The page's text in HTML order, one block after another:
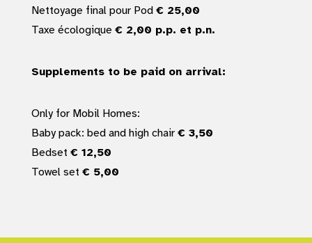
Nettoyage final pour Pod € 25,00
Taxe écologique € 2,00 p.p. et p.n.
Supplements to be paid on arrival:
Only for Mobil Homes:
Baby pack: bed and high chair € 3,50
Bedset € 12,50
Towel set € 5,00